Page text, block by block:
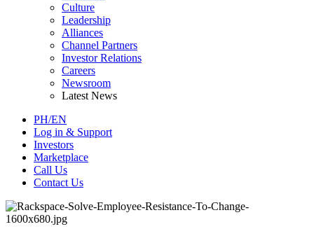
Culture
Leadership
Alliances
Channel Partners
Investor Relations
Careers
Newsroom
Latest News
PH/EN
Log in & Support
Investors
Marketplace
Call Us
Contact Us